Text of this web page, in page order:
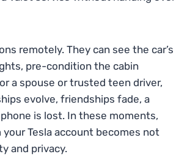
remotely. They can see the car’s
pre-condition the cabin
a spouse or trusted teen driver,
evolve, friendships fade, a
is lost. In these moments,
Tesla account becomes not
and privacy.